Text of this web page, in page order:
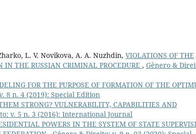
L. V. Novikova, A. A. Nuzhdin, VIOLATIONS OF THE
THE RUSSIAN CRIMINAL PROCEDURE , Gênero &
FOR THE PURPOSE OF FORMATION OF THE
8 n. 4 (2019): Special Edition
STRONG? VULNERABILITY, CAPABILITIES AND
v. 5 n. 3 (2016): International Journal
POWERS IN THE SYSTEM OF STATE